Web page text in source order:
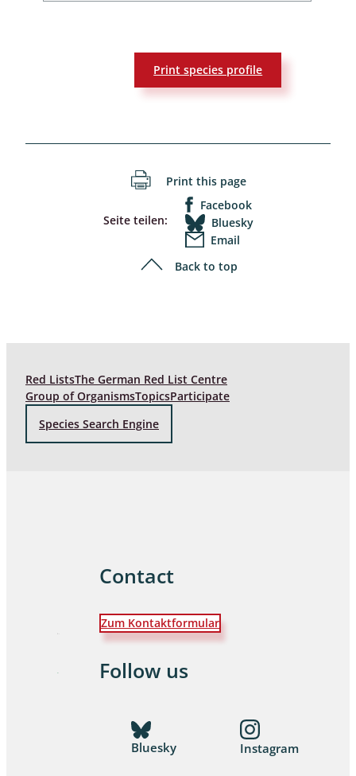
Print species profile
Print this page
Seite teilen:
Facebook
Bluesky
Email
Back to top
Red ListsThe German Red List Centre
Group of OrganismsTopicsParticipate
Species Search Engine
Contact
Zum Kontaktformular
Follow us
Bluesky Instagram